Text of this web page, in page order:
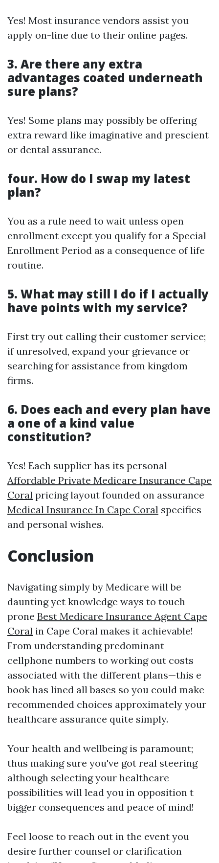
Yes! Most insurance vendors assist you
apply on-line due to their online pages.
3. Are there any extra
advantages coated underneath
sure plans?
Yes! Some plans may possibly be offering
extra reward like imaginative and prescient
or dental assurance.
four. How do I swap my latest
plan?
You as a rule need to wait unless open
enrollment except you qualify for a Special
Enrollment Period as a consequence of life
routine.
5. What may still I do if I actually
have points with my service?
First try out calling their customer service;
if unresolved, expand your grievance or
searching for assistance from kingdom
firms.
6. Does each and every plan have
a one of a kind value
constitution?
Yes! Each supplier has its personal
Affordable Private Medicare Insurance Cape
Coral pricing layout founded on assurance
Medical Insurance In Cape Coral specifics
and personal wishes.
Conclusion
Navigating simply by Medicare will be
daunting yet knowledge ways to touch
prone Best Medicare Insurance Agent Cape
Coral in Cape Coral makes it achievable!
From understanding predominant
cellphone numbers to working out costs
associated with the different plans—this e
book has lined all bases so you could make
recommended choices approximately your
healthcare assurance quite simply.
Your health and wellbeing is paramount;
thus making sure you've got real steering
although selecting your healthcare
possibilities will lead you in opposition t
bigger consequences and peace of mind!
Feel loose to reach out in the event you
desire further counsel or clarification